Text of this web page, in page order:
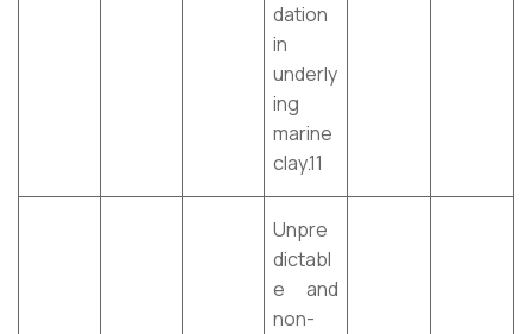
dation
in
underly
ing
marine
clay.11
Unpre
dictabl
e and
non-